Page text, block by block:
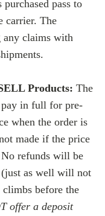
pass to
carrier. The
any claims with
Products:The
pay in full for pre-
when the order is
made if the price
No refunds will be
as well will not
before the
offer a deposit